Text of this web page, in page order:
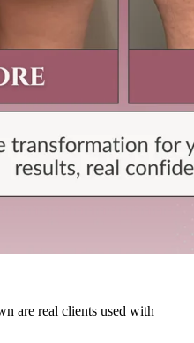
are real clients used with